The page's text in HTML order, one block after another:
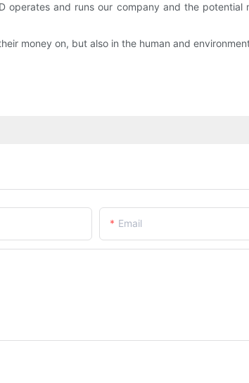
operates and runs our company and the
money on, but also in the human and
Email